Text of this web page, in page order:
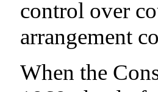
control over
arrangement
When the